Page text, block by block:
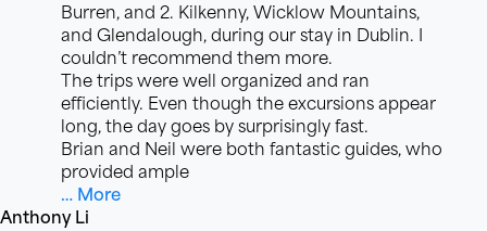
Burren, and 2. Kilkenny, Wicklow Mountains,
and Glendalough, during our stay in Dublin. I
couldn’t recommend them more.
The trips were well organized and ran
efficiently. Even though the excursions appear
long, the day goes by surprisingly fast.
Brian and Neil were both fantastic guides, who
provided ample
… More
Anthony Li